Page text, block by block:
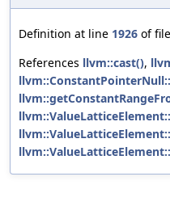
Definition at line 1926 of file
References llvm::cast(),